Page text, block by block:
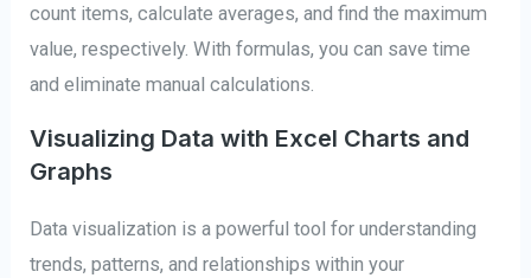
count items, calculate averages, and find the maximum
value, respectively. With formulas, you can save time
and eliminate manual calculations.
Visualizing Data with Excel Charts and
Graphs
Data visualization is a powerful tool for understanding
trends, patterns, and relationships within your